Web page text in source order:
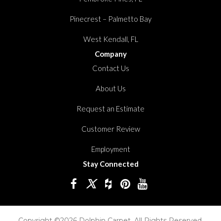
Pinecrest – Palmetto Bay
West Kendall, FL
Company
Contact Us
About Us
Request an Estimate
Customer Review
Employment
Stay Connected